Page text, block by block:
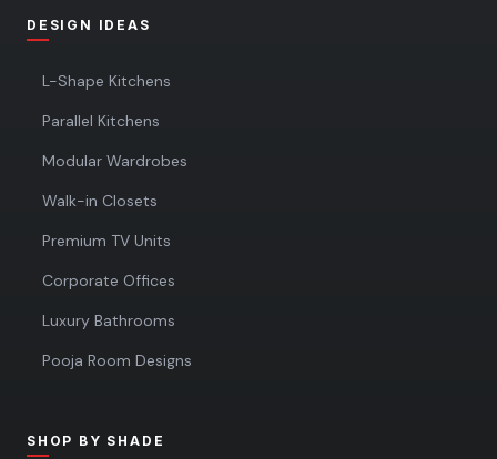
DESIGN IDEAS
L-Shape Kitchens
Parallel Kitchens
Modular Wardrobes
Walk-in Closets
Premium TV Units
Corporate Offices
Luxury Bathrooms
Pooja Room Designs
SHOP BY SHADE